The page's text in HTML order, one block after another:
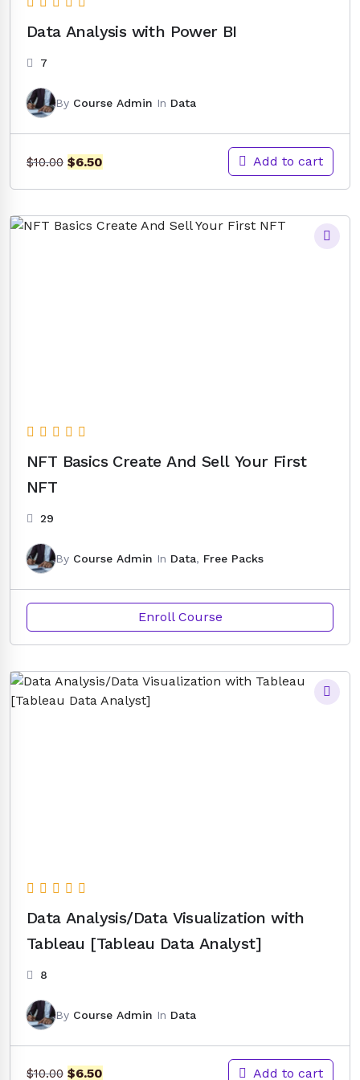
Data Analysis with Power BI
7
By Course Admin In Data
$10.00 Original
$10.00.
$6.50
$6.50.
Add to cart
NFT Basics Create And Sell Your First
NFT
29
By Course Admin In Data, Free Packs
Enroll Course
Data Analysis/Data Visualization with
Tableau [Tableau Data Analyst]
8
By Course Admin In Data
$10.00 Original
$6.50 Add to cart